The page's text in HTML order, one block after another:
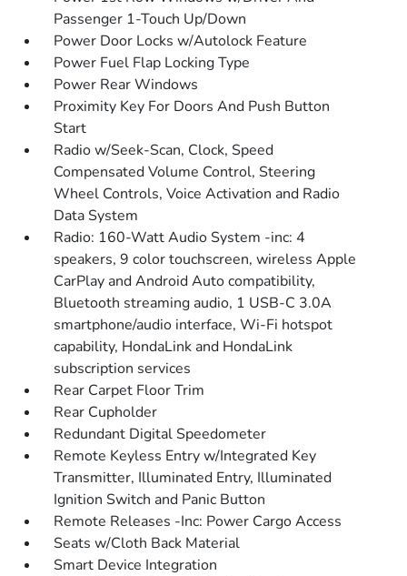
Passenger 1-Touch Up/Down
Power Door Locks w/Autolock Feature
Power Fuel Flap Locking Type
Power Rear Windows
Proximity Key For Doors And Push Button
Start
Radio w/Seek-Scan, Clock, Speed
Compensated Volume Control, Steering
Wheel Controls, Voice Activation and Radio
Data System
Radio: 160-Watt Audio System -inc: 4
speakers, 9 color touchscreen, wireless Apple
CarPlay and Android Auto compatibility,
Bluetooth streaming audio, 1 USB-C 3.0A
smartphone/audio interface, Wi-Fi hotspot
capability, HondaLink and HondaLink
subscription services
Rear Carpet Floor Trim
Rear Cupholder
Redundant Digital Speedometer
Remote Keyless Entry w/Integrated Key
Transmitter, Illuminated Entry, Illuminated
Ignition Switch and Panic Button
Remote Releases -Inc: Power Cargo Access
Seats w/Cloth Back Material
Smart Device Integration